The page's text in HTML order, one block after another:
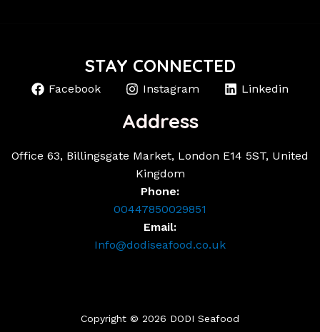
STAY CONNECTED
Facebook Instagram Linkedin
Address
Office 63, Billingsgate Market, London E14 5ST, United
Kingdom
Phone:
00447850029851
Email:
Info@dodiseafood.co.uk
Copyright © 2026 DODI Seafood